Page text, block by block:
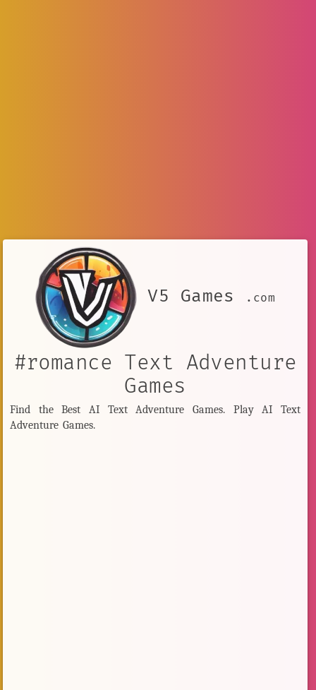
V5 Games .com
#romance Text Adventure
Games
Find the Best AI Text Adventure Games. Play AI Text
Adventure Games.